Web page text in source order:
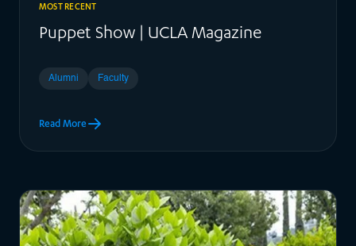
MOST RECENT
Puppet Show | UCLA Magazine
Alumni Faculty
Read More